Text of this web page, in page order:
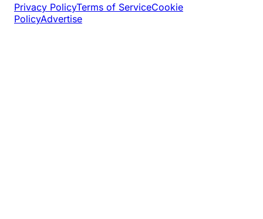
Privacy PolicyTerms of ServiceCookie
PolicyAdvertise